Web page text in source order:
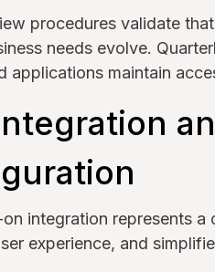
procedures validate
needs evolve.
applications maintain
integration represents
experience, and